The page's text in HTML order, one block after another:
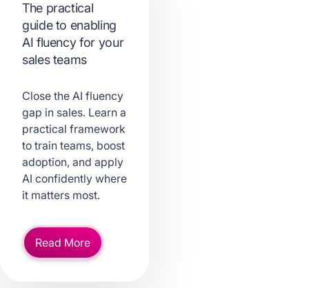
The practical
guide to enabling
AI fluency for your
sales teams
Close the AI fluency
gap in sales. Learn a
practical framework
to train teams, boost
adoption, and apply
AI confidently where
it matters most.
Read More